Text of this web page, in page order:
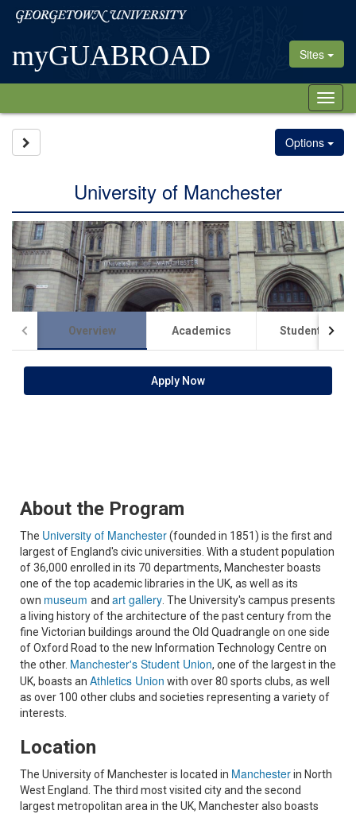
SkipGeorgetown
University
Sites
myGUABROAD
Options
University of Manchester
Overview Academics Student Life
Apply Now
About the Program
The University of Manchester(founded in 1851) is the first and
largest of England's civic universities. With a student population
of 36,000 enrolled in its 70 departments, Manchester boasts
one of the top academic libraries in the UK, as well as its
own museum and art gallery. The University's campus presents
a living history of the architecture of the past century from the
fine Victorian buildings around the Old Quadrangle on one side
of Oxford Road to the new Information Technology Centre on
the other. Manchester's Student Union, one of the largest in the
UK, boasts an Athletics Union with over 80 sports clubs, as well
as over 100 other clubs and societies representing a variety of
interests.
Location
The University of Manchester is located in Manchesterin North
West England. The third most visited city and the second
largest metropolitan area in the UK, Manchester also boasts